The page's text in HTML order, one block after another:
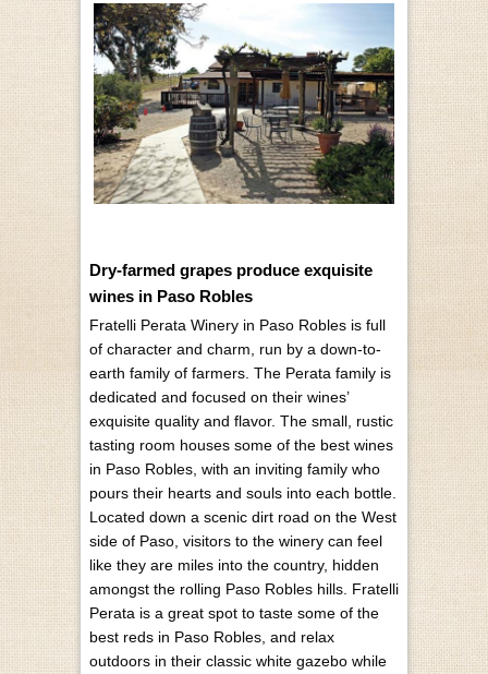
Dry-farmed grapes produce exquisite
wines in Paso Robles
Fratelli Perata Winery in Paso Robles is full
of character and charm, run by a down-to-
earth family of farmers. The Perata family is
dedicated and focused on their wines’
exquisite quality and flavor. The small, rustic
tasting room houses some of the best wines
in Paso Robles, with an inviting family who
pours their hearts and souls into each bottle.
Located down a scenic dirt road on the West
side of Paso, visitors to the winery can feel
like they are miles into the country, hidden
amongst the rolling Paso Robles hills. Fratelli
Perata is a great spot to taste some of the
best reds in Paso Robles, and relax
outdoors in their classic white gazebo while